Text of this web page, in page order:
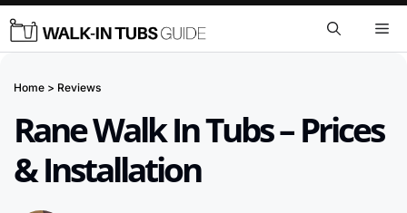
Skip
to
Home > Reviews
Rane Walk In Tubs – Prices
& Installation